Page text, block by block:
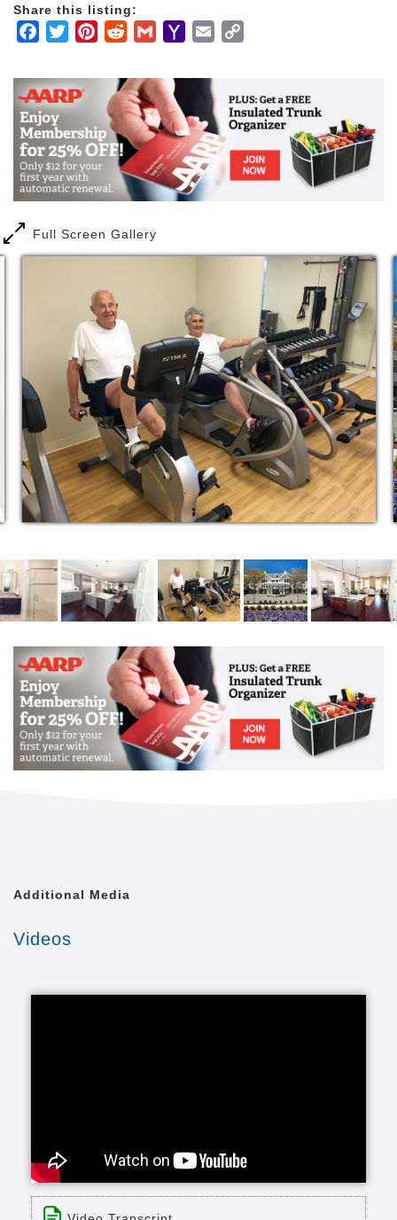
personal freedoms to enjoy your life, as well as the
immeasurable time savings of no longer having to
Additionally, only Carolina Bay offers residents a
continuum of healthcare services in the same
connected building, for unparalleled access and
convenience.
Share this listing:
Facebook
TwitterPinterestRedditGmailYahooEmail
Full Screen Gallery
Additional Media
Videos